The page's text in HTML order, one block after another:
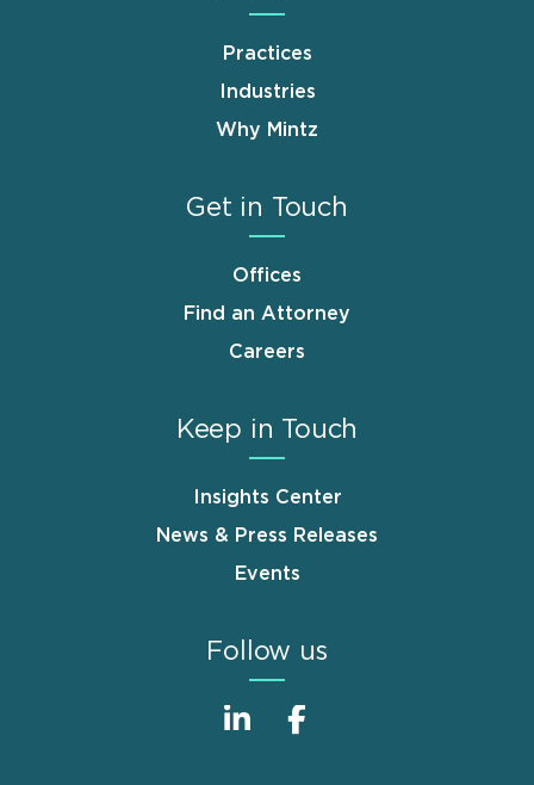
Practices
Industries
Why Mintz
Get in Touch
Offices
Find an Attorney
Careers
Keep in Touch
Insights Center
News & Press Releases
Events
Follow us